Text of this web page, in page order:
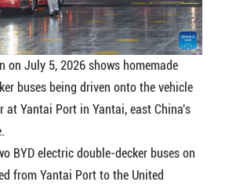
on July 5, 2026 shows homemade
buses being driven onto the vehicle
at Yantai Port in Yantai, east China's
BYD electric double-decker buses on
from Yantai Port to the United